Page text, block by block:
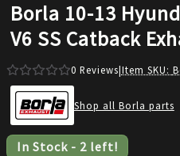
Borla 10-13
V6 SS Catback
0 Reviews|Item SKU:
Shop all Borla parts
In Stock - 2 left!